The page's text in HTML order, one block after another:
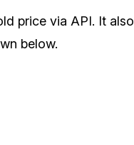
price via API. It also
below.